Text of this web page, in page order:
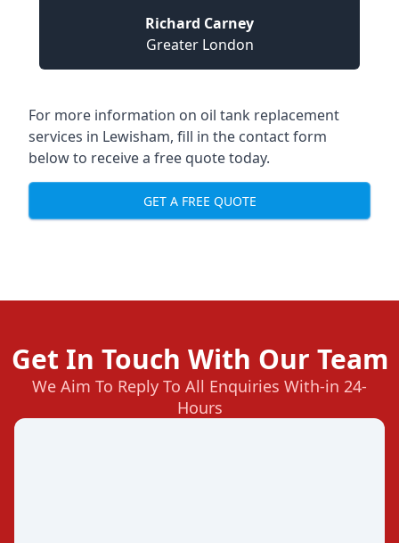
Richard Carney
Greater London
For more information on oil tank replacement
services in Lewisham, fill in the contact form
below to receive a free quote today.
GET A FREE QUOTE
Get In Touch With Our Team
We Aim To Reply To All Enquiries With-in 24-
Hours